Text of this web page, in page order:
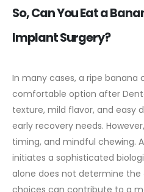
So, Can You Eat a
Implant Surgery?
In many cases, a ripe banana
comfortable option after
texture, mild flavor, and easy
early recovery needs.
timing, and mindful chewing.
initiates a sophisticated
alone does not determine